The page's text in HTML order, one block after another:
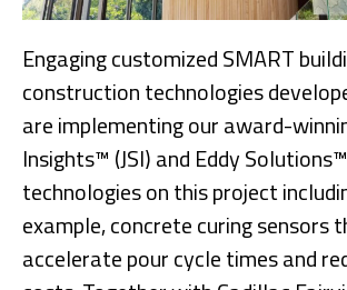
Engaging customized SMART
construction technologies
are implementing our award-
Insights™ (JSI) and Eddy
technologies on this project
example, concrete curing sensors
accelerate pour cycle times and